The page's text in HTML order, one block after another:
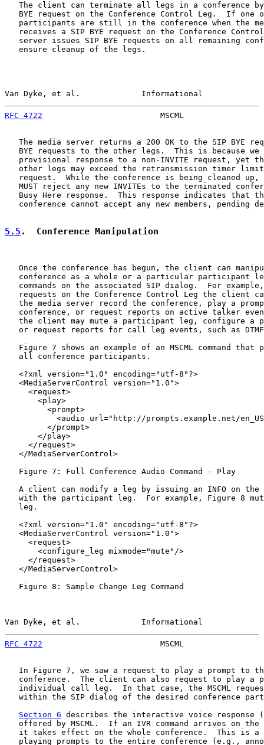
The client can terminate all legs in a conference
BYE request on the Conference Control Leg.  If one
participants are still in the conference when the
receives a SIP BYE request on the Conference
server issues SIP BYE requests on all remaining
   ensure cleanup of the legs.
Van Dyke, et al.             Informational
RFC 4722
MSCML
The media server returns a 200 OK to the SIP BYE
BYE requests to the other legs.  This is because we
provisional response to a non-INVITE request, yet
other legs may exceed the retransmission timer
request.  While the conference is being cleaned up,
MUST reject any new INVITEs to the terminated
Busy Here response.  This response indicates that
conference cannot accept any new members, pending
5.5 .  Conference Manipulation
Once the conference has begun, the client can
conference as a whole or a particular participant
commands on the associated SIP dialog.  For
requests on the Conference Control Leg the client
the media server record the conference, play a
conference, or request reports on active talker
the client may mute a participant leg, configure a
or request reports for call leg events, such as
Figure 7 shows an example of an MSCML command that
   all conference participants.
   <?xml version="1.0" encoding="utf-8"?>
   <MediaServerControl version="1.0">
     <request>
       <play>
         <prompt>
<audio url="http://prompts.example.net/
         </prompt>
       </play>
     </request>
   </MediaServerControl>
   Figure 7: Full Conference Audio Command - Play
A client can modify a leg by issuing an INFO on the
with the participant leg.  For example, Figure 8
   leg.
   <?xml version="1.0" encoding="utf-8"?>
   <MediaServerControl version="1.0">
     <request>
       <configure_leg mixmode="mute"/>
     </request>
   </MediaServerControl>
   Figure 8: Sample Change Leg Command
Van Dyke, et al.             Informational
RFC 4722
MSCML
In Figure 7, we saw a request to play a prompt to
conference.  The client can also request to play a
individual call leg.  In that case, the MSCML
within the SIP dialog of the desired conference
Section 6 describes the interactive voice response
offered by MSCML.  If an IVR command arrives on the
it takes effect on the whole conference.  This is a
playing prompts to the entire conference (e.g.,